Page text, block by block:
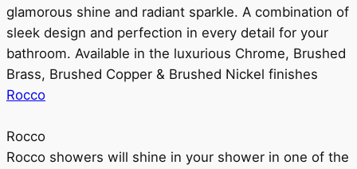
glamorous shine and radiant sparkle. A combination of
sleek design and perfection in every detail for your
bathroom. Available in the luxurious Chrome, Brushed
Brass, Brushed Copper & Brushed Nickel finishes
Rocco
Rocco
Rocco showers will shine in your shower in one of the